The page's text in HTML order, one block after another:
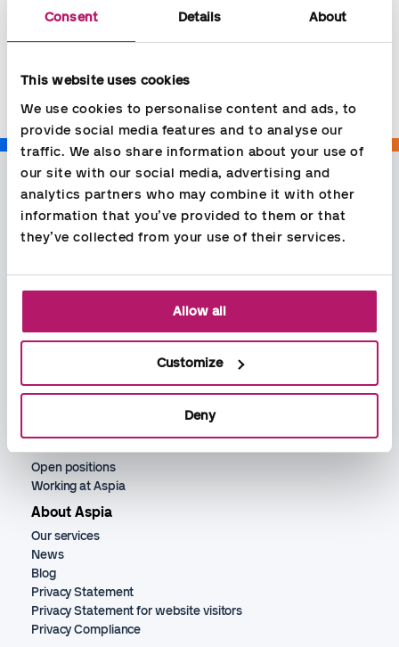
Consent Details About
This website uses cookies
We use cookies to personalise content and ads, to
provide social media features and to analyse our
traffic. We also share information about your use of
our site with our social media, advertising and
analytics partners who may combine it with other
information that you’ve provided to them or that
they’ve collected from your use of their services.
Allow all
Customize
Deny
Bookkeeping
Recruitment
Jobs
Open positions
Working at Aspia
About Aspia
Our services
News
Blog
Privacy Statement
Privacy Statement for website visitors
Privacy Compliance